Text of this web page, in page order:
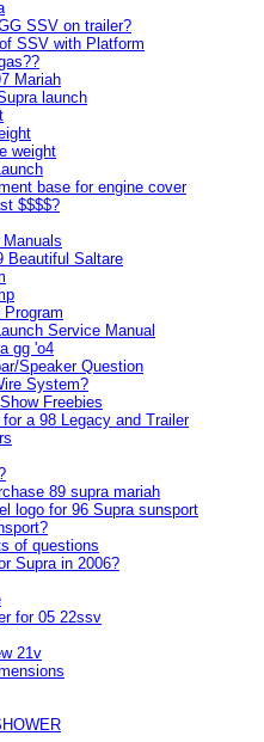
SSV on trailer?
SSV with Platform
Mariah
launch
weight
base for engine cover
$$$$?
Beautiful Saltare
Service Manual
gg 'o4
Speaker Question
System?
Freebies
a 98 Legacy and Trailer
89 supra mariah
logo for 96 Supra sunsport
of questions
Supra in 2006?
for 05 22ssv
21v